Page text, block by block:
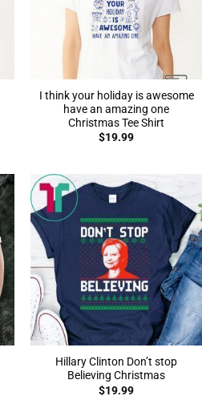
I think your holiday is awesome
have an amazing one
Christmas Tee Shirt
$19.99
Hillary Clinton Don’t stop
Believing Christmas
$19.99